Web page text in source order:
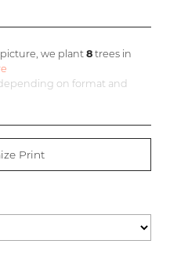
we plant8 trees in
on format and
Print